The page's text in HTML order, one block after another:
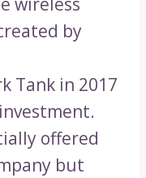
by
Tank in 2017
offered
but